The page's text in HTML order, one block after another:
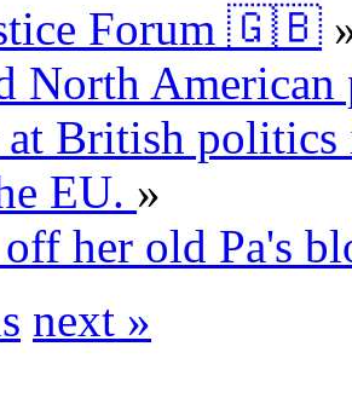
Forum 🇬🇧
North American
British politics
EU. »
her old Pa's
next »